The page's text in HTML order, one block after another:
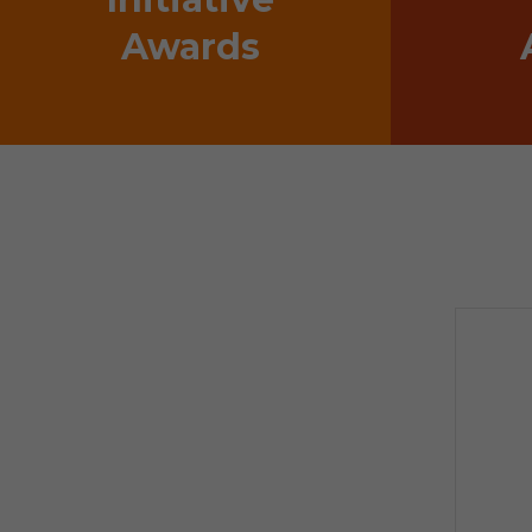
Awards